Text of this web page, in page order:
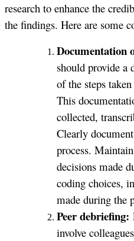
research to enhance the
the findings. Here are some
Documentation
should provide a
of the steps
This
collected,
Clearly
process.
decisions made
coding choices,
made during the
Peer debriefing:
involve